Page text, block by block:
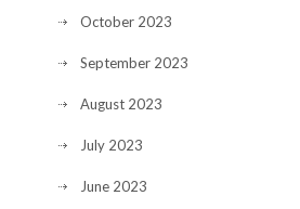
October 2023
September 2023
August 2023
July 2023
June 2023